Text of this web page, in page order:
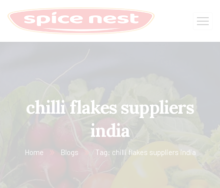
chilli flakes suppliers
india
Home Blogs Tag: chilli flakes suppliers india